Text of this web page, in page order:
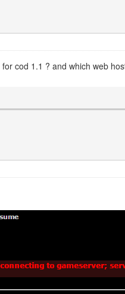
cod 1.1 ? and which web